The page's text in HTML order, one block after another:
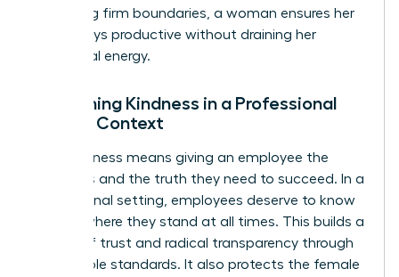
By setting firm boundaries, a woman ensures her
team stays productive without draining her
emotional energy.
Redefining Kindness in a Professional
Female Context
True kindness means giving an employee the
resources and the truth they need to succeed. In a
professional setting, employees deserve to know
exactly where they stand at all times. This builds a
culture of trust and radical transparency through
predictable standards. It also protects the female